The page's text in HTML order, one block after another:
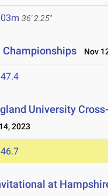
36' 2.25"
Championships Nov
University
2023
at